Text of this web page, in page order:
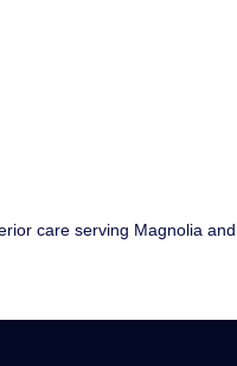
care serving Magnolia